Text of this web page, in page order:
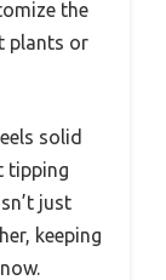
the
plants or
solid
tipping
just
keeping